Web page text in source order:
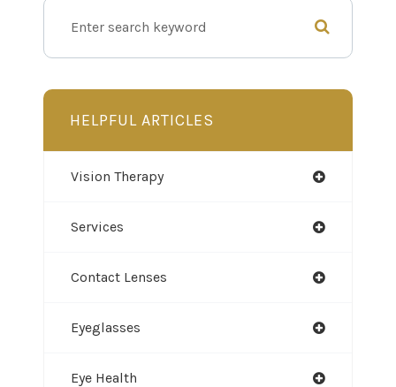
HELPFUL ARTICLES
Vision Therapy
Services
Contact Lenses
Eyeglasses
Eye Health